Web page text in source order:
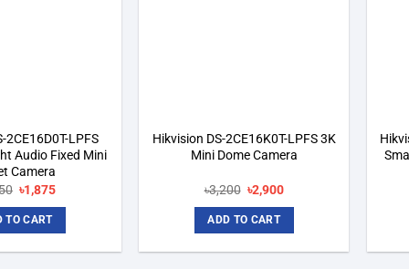
2CE16D0T-LPFS
Audio Fixed Mini
Camera
Original
was:
৳2,050.
৳1,875Current
TO CART
Hikvision DS-2CE16K0T-LPFS 3K
Mini Dome Camera
৳3,200 Original
was:
৳3,200.
৳2,900Current
ADD TO CART